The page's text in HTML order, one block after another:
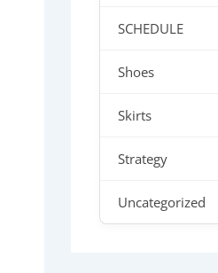
SCHEDULE
Shoes
Skirts
Strategy
Uncategorized